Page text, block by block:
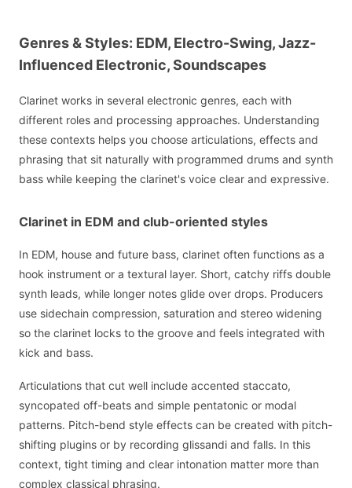
Genres & Styles: EDM, Electro-Swing, Jazz-
Influenced Electronic, Soundscapes
Clarinet works in several electronic genres, each with
different roles and processing approaches. Understanding
these contexts helps you choose articulations, effects and
phrasing that sit naturally with programmed drums and synth
bass while keeping the clarinet's voice clear and expressive.
Clarinet in EDM and club-oriented styles
In EDM, house and future bass, clarinet often functions as a
hook instrument or a textural layer. Short, catchy riffs double
synth leads, while longer notes glide over drops. Producers
use sidechain compression, saturation and stereo widening
so the clarinet locks to the groove and feels integrated with
kick and bass.
Articulations that cut well include accented staccato,
syncopated off-beats and simple pentatonic or modal
patterns. Pitch-bend style effects can be created with pitch-
shifting plugins or by recording glissandi and falls. In this
context, tight timing and clear intonation matter more than
complex classical phrasing.